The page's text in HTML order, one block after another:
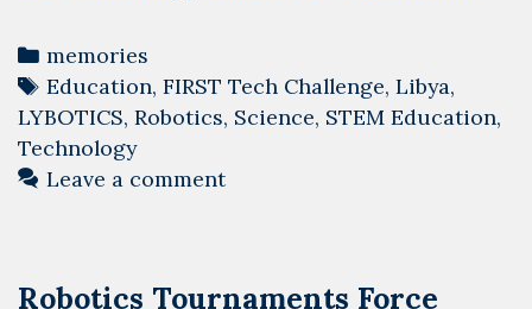
Categories
memories
Tags
Education, FIRST Tech Challenge, Libya,
LYBOTICS, Robotics, Science, STEM Education,
Technology
Leave a comment
Robotics Tournaments Force